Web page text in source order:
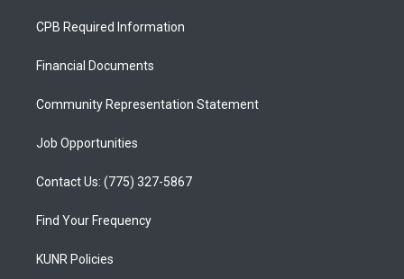
a
g
a
u
b
b
o
CPB Required Information
Financial Documents
Community Representation Statement
Job Opportunities
Contact Us: (775) 327-5867
Find Your Frequency
KUNR Policies